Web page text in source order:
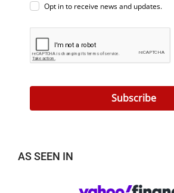
Opt in to receive news and updates.
Subscribe
AS SEEN IN